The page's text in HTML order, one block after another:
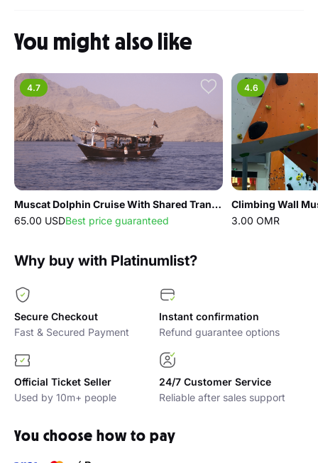
You might also like
4.7
Muscat Dolphin Cruise With Shared Transfers
65.00 USDBest price guaranteed
4.6
Climbing Wall
3.00 OMR
Why buy with Platinumlist?
Secure Checkout
Fast & Secured Payment
Instant confirmation
Refund guarantee options
Official Ticket Seller
Used by 10m+ people
24/7 Customer Service
Reliable after sales support
You choose how to pay